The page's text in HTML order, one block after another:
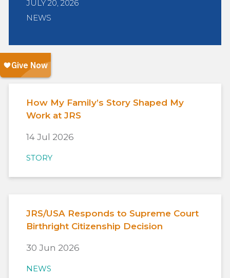
JULY 20, 2026
NEWS
How My Family’s Story Shaped My
Work at JRS
14 Jul 2026
STORY
JRS/USA Responds to Supreme Court
Birthright Citizenship Decision
30 Jun 2026
NEWS